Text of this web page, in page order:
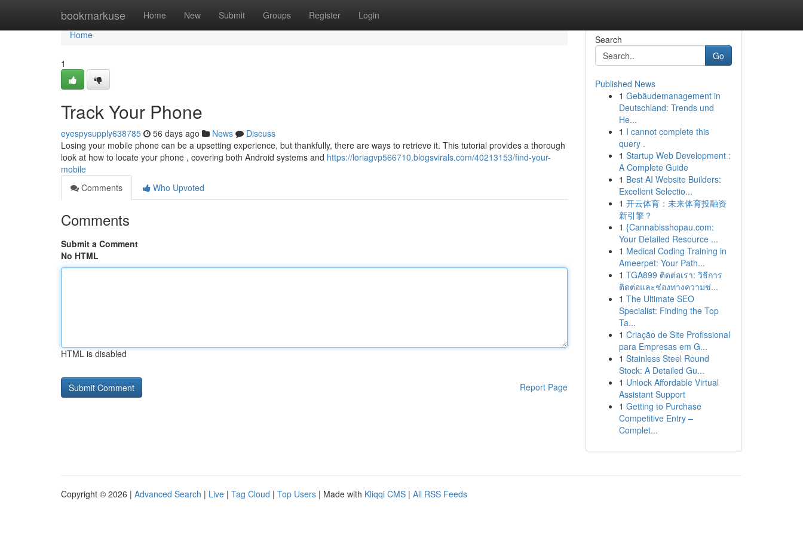
bookmarkuse Home New Submit Groups Register Login
Home
Home
1
Track Your Phone
eyespysupply638785 56 days ago News
Discuss
Losing your mobile phone can be a upsetting experience, but thankfully, there are ways to retrieve it. This tutorial provides a thorough
look at how to locate your phone , covering both Android systems and https://loriagvp566710.blogsvirals.com/40213153/find-your-
mobile
Comments
Who Upvoted
Comments
Submit a Comment
No HTML
HTML is disabled
Report Page
Search
Go
Published News
1 Gebäudemanagement in
Deutschland: Trends und
He...
1 I cannot complete this
query .
1 Startup Web Development :
A Complete Guide
1 Best AI Website Builders:
Excellent Selectio...
1 开云体育：未来体育投融资
新引擎？
1 {Cannabisshopau.com:
Your Detailed Resource ...
1 Medical Coding Training in
Ameerpet: Your Path...
1 TGA899 ติดต่อเรา: วิธีการ
ติดต่อและช่องทางความช่...
1 The Ultimate SEO
Specialist: Finding the Top
Ta...
1 Criação de Site Profissional
para Empresas em G...
1 Stainless Steel Round
Stock: A Detailed Gu...
1 Unlock Affordable Virtual
Assistant Support
1 Getting to Purchase
Competitive Entry –
Complet...
Copyright © 2026 | Advanced Search | Live | Tag Cloud | Top Users | Made with Kliqqi CMS | All RSS Feeds